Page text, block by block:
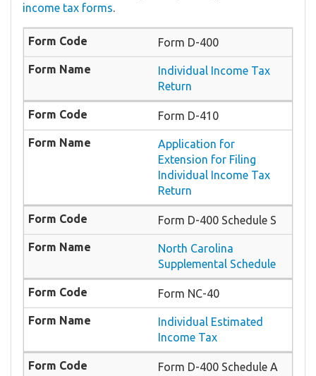
income tax forms.
Form D-400
Individual Income Tax
Return
Form D-410
Application for
Extension for Filing
Individual Income Tax
Return
Form D-400 Schedule S
North Carolina
Supplemental Schedule
Form NC-40
Individual Estimated
Income Tax
Form D-400 Schedule A